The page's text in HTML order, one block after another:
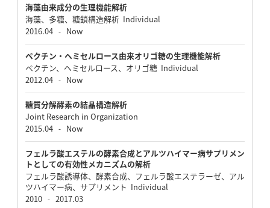
海藻由来成分の生理機能解析
海藻、多糖、糖鎖構造解析 Individual
2016.04 - Now
ペクチン・ヘミセルロース由来オリゴ糖の生理機能解析
ペクチン、ヘミセルロース、オリゴ糖 Individual
2012.04 - Now
糖質分解酵素の結晶構造解析
Joint Research in Organization
2015.04 - Now
フェルラ酸エステルの酵素合成とアルツハイマー病サプリメン
トとしての有効性メカニズムの解析
フェルラ酸誘導体、酵素合成、フェルラ酸エステラーゼ、アル
ツハイマー病、サプリメント Individual
2010 - 2017.03